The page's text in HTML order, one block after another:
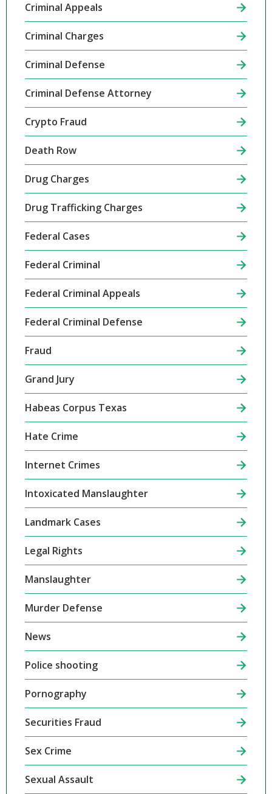
Criminal Appeals
Criminal Charges
Criminal Defense
Criminal Defense Attorney
Crypto Fraud
Death Row
Drug Charges
Drug Trafficking Charges
Federal Cases
Federal Criminal
Federal Criminal Appeals
Federal Criminal Defense
Fraud
Grand Jury
Habeas Corpus Texas
Hate Crime
Internet Crimes
Intoxicated Manslaughter
Landmark Cases
Legal Rights
Manslaughter
Murder Defense
News
Police shooting
Pornography
Securities Fraud
Sex Crime
Sexual Assault